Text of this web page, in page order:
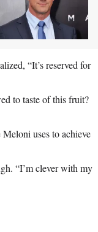
“It’s reserved for
to taste of this fruit?
uses to achieve
“I’m clever with my